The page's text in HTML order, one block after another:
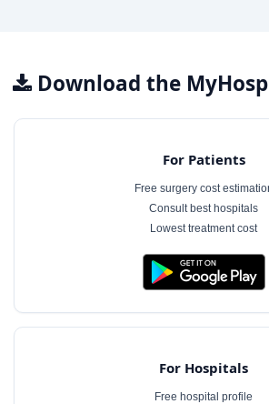
Download the
For Patients
Free surgery cost
Consult best hospitals
Lowest treatment cost
For Hospitals
Free hospital profile